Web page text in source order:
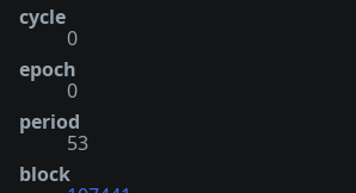
cycle
0
epoch
0
period
53
block